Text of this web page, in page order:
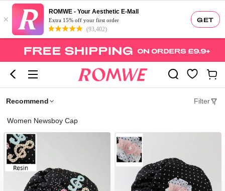
GET
×
ROMWE - Your Aesthetic E-Mall
Extra 15% off your first order
(93,402)
Recommend Filter
Women Newsboy Cap